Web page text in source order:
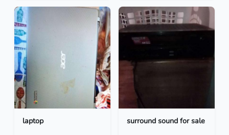
laptop surround sound for sale